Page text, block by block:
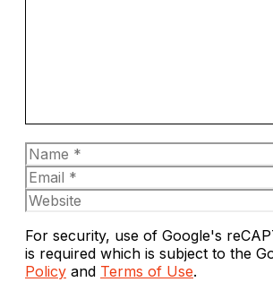
Name
For security, use of Google's
is required which is subject to the
Policy and Terms of Use.